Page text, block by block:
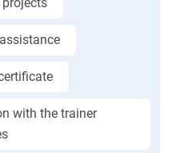
with the trainer